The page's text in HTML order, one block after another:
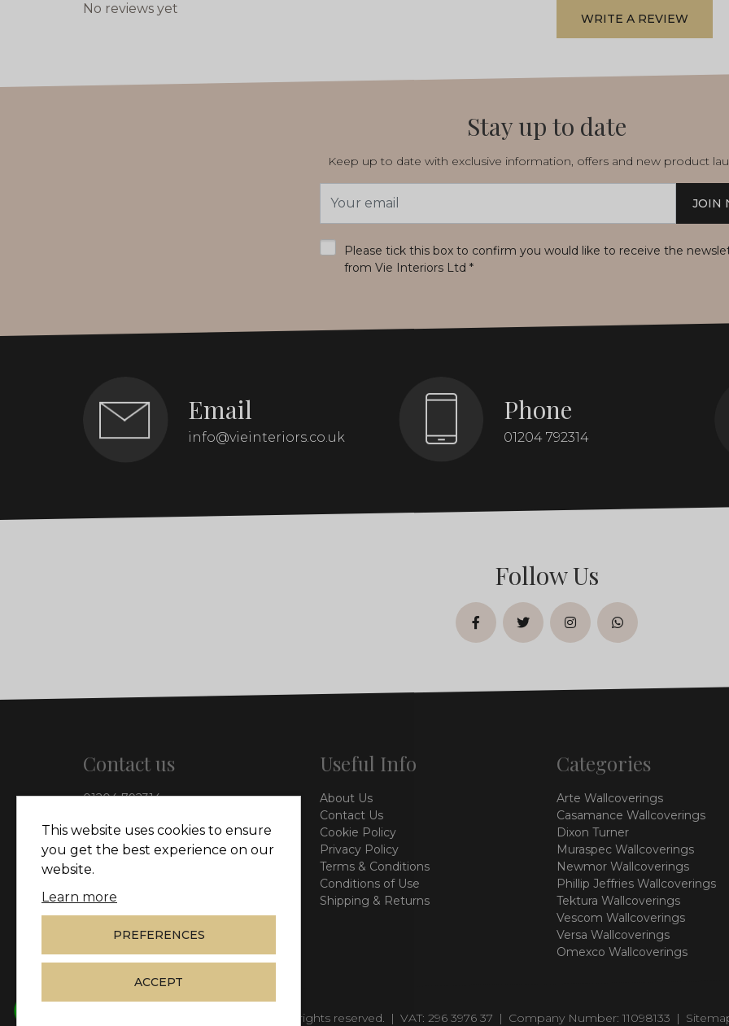
No reviews yet
WRITE A REVIEW
Stay up to date
Keep up to date with exclusive information, offers and new product
Address
JOIN
Please tick this box to confirm you would like to receive the
from Vie Interiors Ltd *
Email
info@vieinteriors.co.uk
Phone
01204 792314
Follow Us
facebooktwitterinstagramwhatsapp
Contact us
01204 792314
126 Manchester Road,
Kearsley, Bolton, BL4 8QP
Useful Info
About Us
Contact Us
Cookie Policy
Privacy Policy
Terms & Conditions
Conditions of Use
Shipping & Returns
Categories
Arte Wallcoverings
Casamance Wallcoverings
Dixon Turner
Muraspec Wallcoverings
Newmor Wallcoverings
Phillip Jeffries Wallcoverings
Tektura Wallcoverings
Vescom Wallcoverings
Versa Wallcoverings
Omexco Wallcoverings
. All rights reserved. | VAT: 296 3976 37 | Company Number: 11098133 |
This website uses cookies to ensure
you get the best experience on our
website.
Learn more
PREFERENCES
ACCEPT